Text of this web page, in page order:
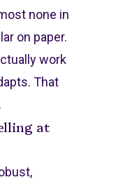
none in
on paper.
work
That
at